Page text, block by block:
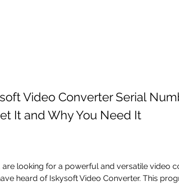
Video Converter Serial
It and Why You Need It
heard of Iskysoft Video Converter. This